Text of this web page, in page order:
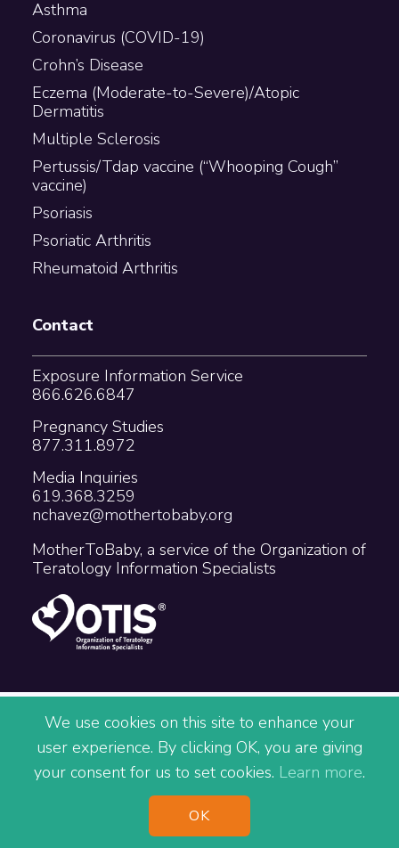
Asthma
Coronavirus (COVID-19)
Crohn’s Disease
Eczema (Moderate-to-Severe)/Atopic
Dermatitis
Multiple Sclerosis
Pertussis/Tdap vaccine (“Whooping Cough”
vaccine)
Psoriasis
Psoriatic Arthritis
Rheumatoid Arthritis
Contact
Exposure Information Service
866.626.6847
Pregnancy Studies
877.311.8972
Media Inquiries
619.368.3259
nchavez@mothertobaby.org
MotherToBaby, a service of the Organization of
Teratology Information Specialists
Copyright © 2026 The Organization of
Teratology Information Specialists
Accessibility
Privacy Terms
Site Map
^
We use cookies on this site to enhance your
user experience. By clicking OK, you are giving
your consent for us to set cookies. Learn more.
OK